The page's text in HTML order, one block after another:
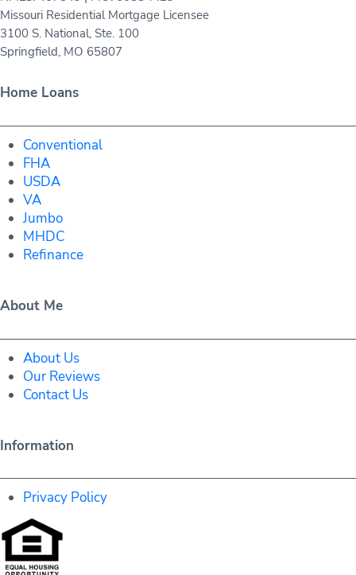
Missouri Residential Mortgage Licensee
3100 S. National, Ste. 100
Springfield, MO 65807
Home Loans
Conventional
FHA
USDA
VA
Jumbo
MHDC
Refinance
About Me
About Us
Our Reviews
Contact Us
Information
Privacy Policy